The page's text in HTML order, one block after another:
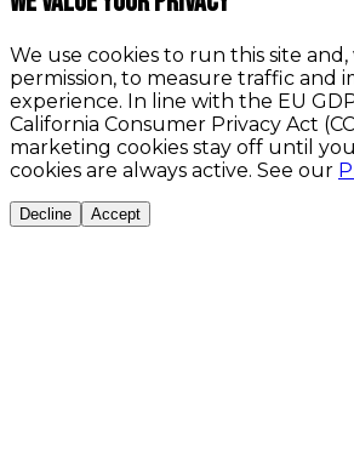
We use cookies to run this site
permission, to measure traffic and
experience. In line with the EU
California Consumer Privacy Act
marketing cookies stay off until you
cookies are always active. See our
Decline Accept